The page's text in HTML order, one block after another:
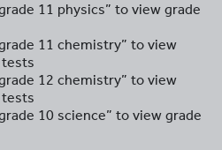
11 physics” to view grade
11 chemistry” to view
12 chemistry” to view
10 science” to view grade